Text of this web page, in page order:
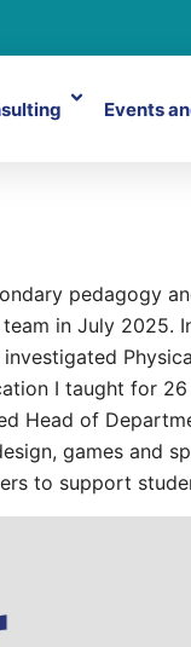
Events
pedagogy
in July 2025.
I taught for
Head of
games and
to support